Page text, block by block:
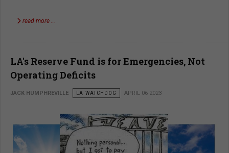
read more …
LA's Reserve Fund is for Emergencies, Not
Operating Deficits
JACK HUMPHREVILLE LA WATCHDOG APRIL 06 2023